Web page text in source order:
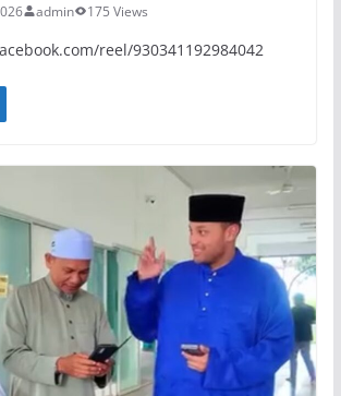
admin 175 Views
reel/930341192984042